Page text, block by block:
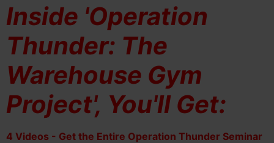
Inside 'Operation
Thunder: The
Warehouse Gym
Project', You'll Get:
4 Videos - Get the Entire Operation Thunder Seminar